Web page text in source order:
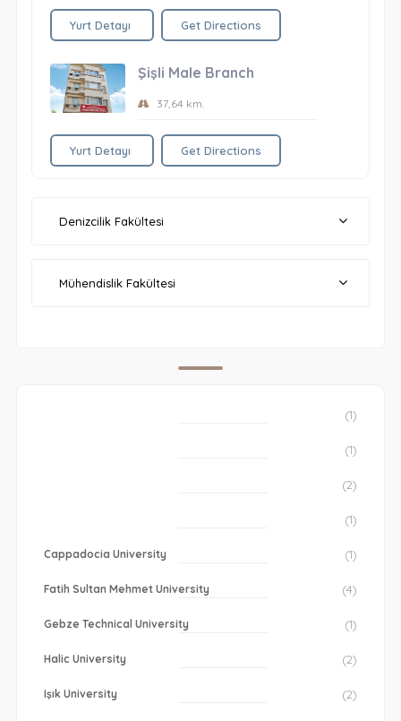
Yurt Detayı Get Directions
Şişli Male Branch
37,64 km.
Yurt Detayı Get Directions
Denizcilik Fakültesi
Mühendislik Fakültesi
(1)
(1)
(2)
(1)
Cappadocia University (1)
Fatih Sultan Mehmet University (4)
Gebze Technical University (1)
Halic University (2)
Işık University (2)